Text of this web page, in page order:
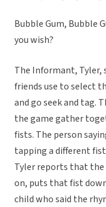
Bubble Gum, Bubble
you wish?
The Informant, Tyler,
friends use to select
and go seek and tag.
the game gather
fists. The person
tapping a different
Tyler reports that the
on, puts that fist
child who said the